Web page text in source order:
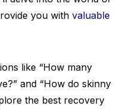
you with valuable
like “How many
and “How do skinny
the best recovery